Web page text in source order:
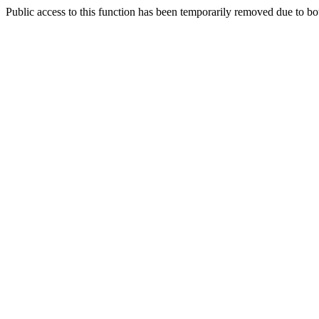
Public access to this function has been temporarily removed due to